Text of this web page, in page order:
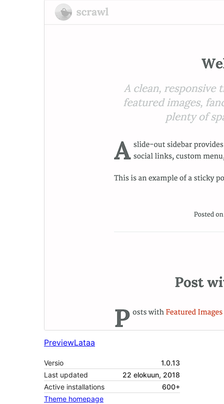
PreviewLataa
Versio
1.0.13
Last updated
22 elokuun, 2018
Active installations
600+
Theme homepage